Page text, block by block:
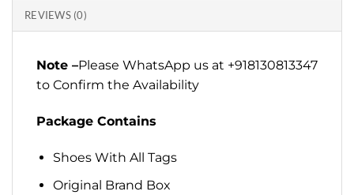
REVIEWS (0)
Note –Please WhatsApp us at +918130813347
to Confirm the Availability
Package Contains
Shoes With All Tags
Original Brand Box